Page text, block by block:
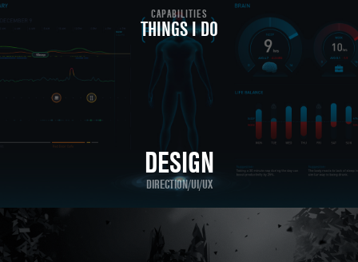
DESIGN
DIRECTION/UI/UX
CAPABILITIES
THINGS I DO